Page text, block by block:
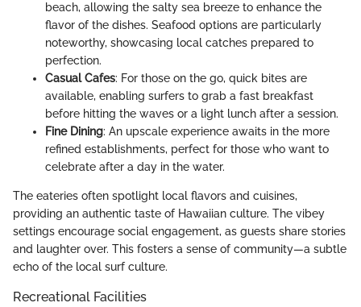
beach, allowing the salty sea breeze to enhance the
flavor of the dishes. Seafood options are particularly
noteworthy, showcasing local catches prepared to
perfection.
Casual Cafes: For those on the go, quick bites are
available, enabling surfers to grab a fast breakfast
before hitting the waves or a light lunch after a session.
Fine Dining: An upscale experience awaits in the more
refined establishments, perfect for those who want to
celebrate after a day in the water.
The eateries often spotlight local flavors and cuisines,
providing an authentic taste of Hawaiian culture. The vibey
settings encourage social engagement, as guests share stories
and laughter over. This fosters a sense of community—a subtle
echo of the local surf culture.
Recreational Facilities